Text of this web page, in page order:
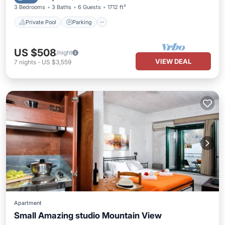
3 Bedrooms 3 Baths 6 Guests 1712 ft²
Private Pool Parking
US $508/night
7 nights - US $3,559 VIEW DEAL
Apartment
Small Amazing studio Mountain View